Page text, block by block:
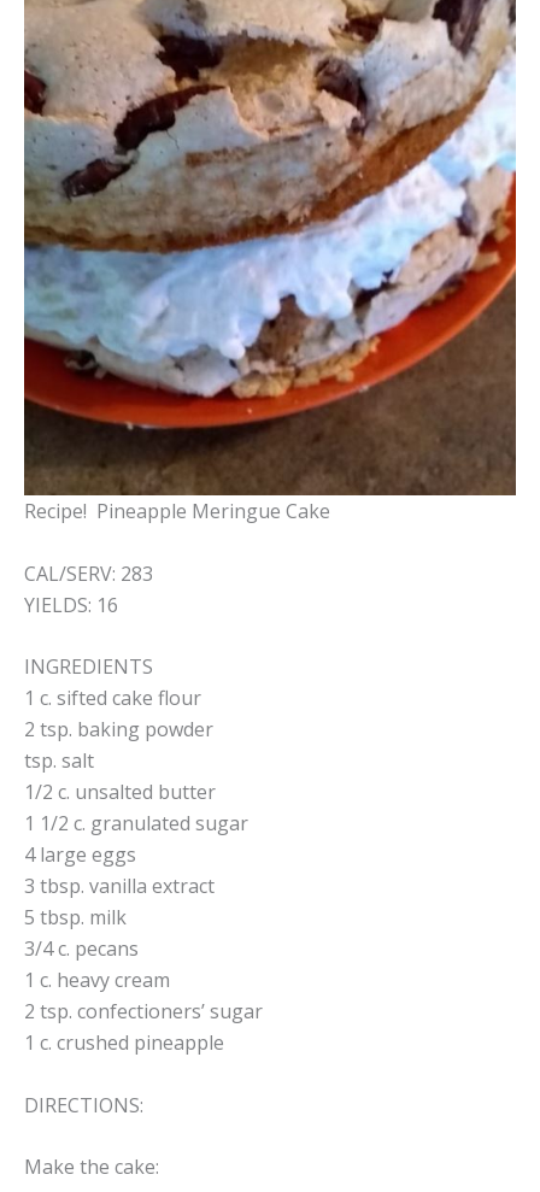
Recipe! Pineapple Meringue Cake
CAL/SERV: 283
YIELDS: 16
INGREDIENTS
1 c. sifted cake flour
2 tsp. baking powder
tsp. salt
1/2 c. unsalted butter
1 1/2 c. granulated sugar
4 large eggs
3 tbsp. vanilla extract
5 tbsp. milk
3/4 c. pecans
1 c. heavy cream
2 tsp. confectioners’ sugar
1 c. crushed pineapple
DIRECTIONS:
Make the cake: